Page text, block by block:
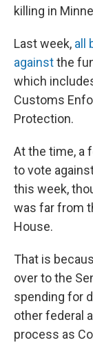
killing in
Last week, all
againstthe
which
Customs
Protection.
At the time, a
to vote
this week,
was far from
House.
That is
over to the
spending for
other federal
process as